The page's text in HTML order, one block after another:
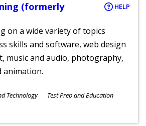
(formerly
HELP
on a wide variety of topics
skills and software, web design
music and audio, photography,
animation.
Technology Test Prep and Education